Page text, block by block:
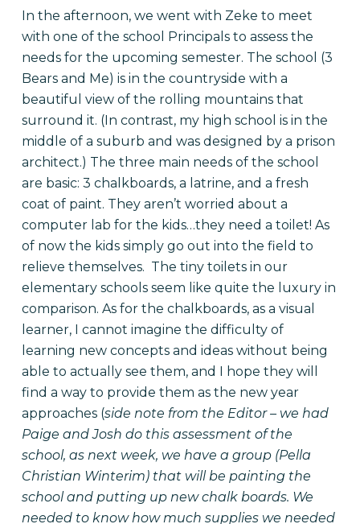
In the afternoon, we went with Zeke to meet
with one of the school Principals to assess the
needs for the upcoming semester. The school (3
Bears and Me) is in the countryside with a
beautiful view of the rolling mountains that
surround it. (In contrast, my high school is in the
middle of a suburb and was designed by a prison
architect.) The three main needs of the school
are basic: 3 chalkboards, a latrine, and a fresh
coat of paint. They aren’t worried about a
computer lab for the kids…they need a toilet! As
of now the kids simply go out into the field to
relieve themselves. The tiny toilets in our
elementary schools seem like quite the luxury in
comparison. As for the chalkboards, as a visual
learner, I cannot imagine the difficulty of
learning new concepts and ideas without being
able to actually see them, and I hope they will
find a way to provide them as the new year
approaches (side note from the Editor – we had
Paige and Josh do this assessment of the
school, as next week, we have a group (Pella
Christian Winterim) that will be painting the
school and putting up new chalk boards. We
needed to know how much supplies we needed